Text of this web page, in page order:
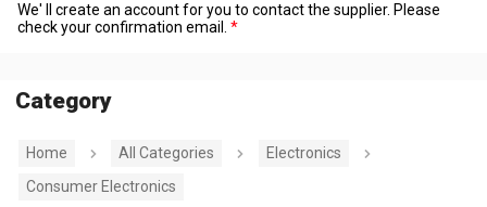
We' ll create an account for you to contact the supplier. Please
check your confirmation email.
Category
Home All Categories
Electronics
Consumer Electronics